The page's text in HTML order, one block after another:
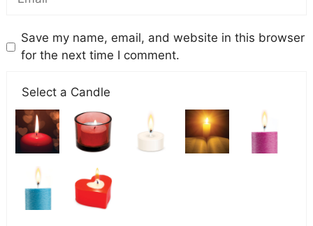
Save my name, email, and website in this browser
for the next time I comment.
Select a Candle